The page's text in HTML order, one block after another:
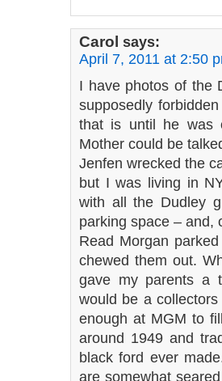
Carol says:
April 7, 2011 at 2:50
I have photos of the
supposedly
that is until he was
Mother could be
Jenfen wrecked the
but I was living in
with all the Dudley
parking space – and,
Read Morgan
chewed them out.
gave my parents a
would be a
enough at MGM to
around 1949 and
black ford ever
are somewhat